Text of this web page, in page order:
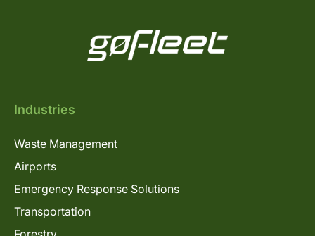
Industries
Waste Management
Airports
Emergency Response Solutions
Transportation